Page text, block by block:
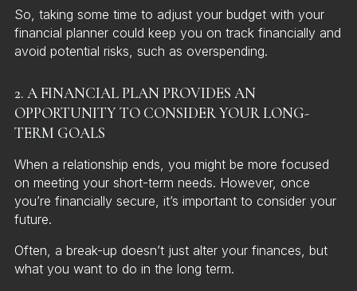
So, taking some time to adjust your budget with your
financial planner could keep you on track financially and
avoid potential risks, such as overspending.
2. A FINANCIAL PLAN PROVIDES AN
OPPORTUNITY TO CONSIDER YOUR LONG-
TERM GOALS
When a relationship ends, you might be more focused
on meeting your short-term needs. However, once
you’re financially secure, it’s important to consider your
future.
Often, a break-up doesn’t just alter your finances, but
what you want to do in the long term.